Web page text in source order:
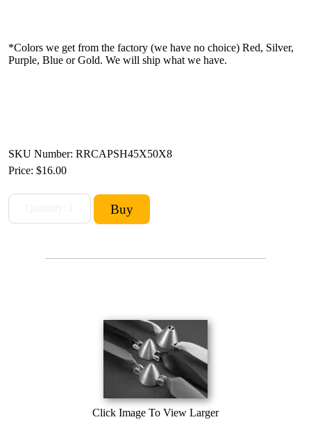
*Colors we get from the factory (we have no choice) Red, Silver,
Purple, Blue or Gold. We will ship what we have.
SKU Number: RRCAPSH45X50X8
Price: $16.00
Click Image To View Larger